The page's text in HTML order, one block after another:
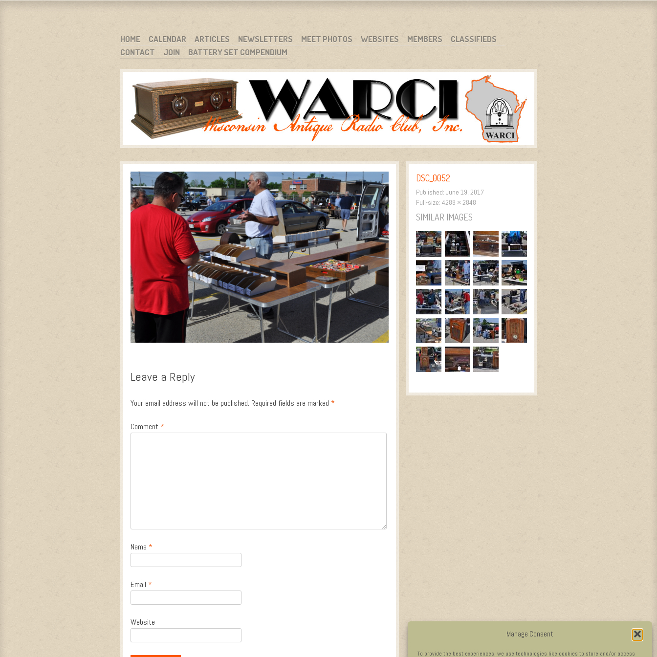
Manage Consent
To provide the best experiences, we use technologies like cookies to store and/or access
WARCI.ORG
WISCONSIN ANTIQUE RADIO CLUB, INC.
MENU
SKIP TO CONTENT
HOME CALENDAR ARTICLES NEWSLETTERS MEET PHOTOS WEBSITES MEMBERS
CLASSIFIEDS
CONTACT
JOIN BATTERY SET COMPENDIUM
Leave a Reply
Your email address will not be published. Required fields are marked *
Comment *
Name *
Email *
Website
DSC_0052
Published: June 19, 2017
Full-size: 4288 × 2848
SIMILAR IMAGES